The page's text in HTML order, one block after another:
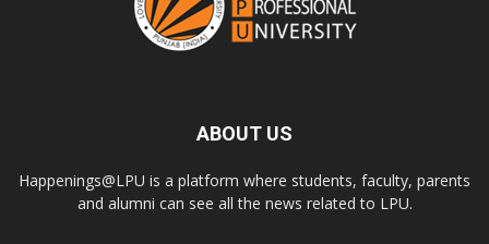
ABOUT US
Happenings@LPU is a platform where students, faculty, parents
and alumni can see all the news related to LPU.